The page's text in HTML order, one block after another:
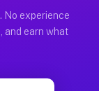
No experience
and earn what